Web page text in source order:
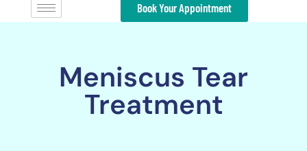
Book Your Appointment
Meniscus Tear
Treatment